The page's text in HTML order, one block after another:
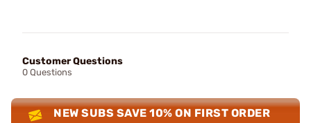
Customer Questions
0 Questions
NEW SUBS SAVE 10% ON FIRST ORDER